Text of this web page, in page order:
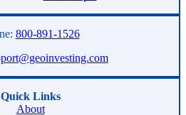
800-891-1526
Quick Links
About